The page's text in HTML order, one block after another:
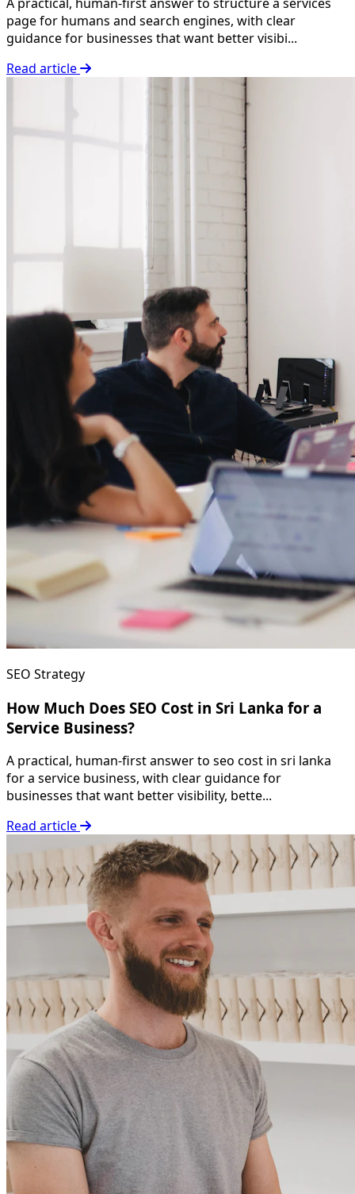
page for humans and search engines, with clear
guidance for businesses that want better visibi...
Read article
SEO Strategy
How Much Does SEO Cost in Sri Lanka for a
Service Business?
A practical, human-first answer to seo cost in sri lanka
for a service business, with clear guidance for
businesses that want better visibility, bette...
Read article